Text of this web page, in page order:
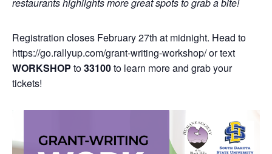
Registration closes February 27th at midnight. Head to
https://go.rallyup.com/grant-writing-workshop/or text
WORKSHOP to33100to learn more and grab your
tickets!